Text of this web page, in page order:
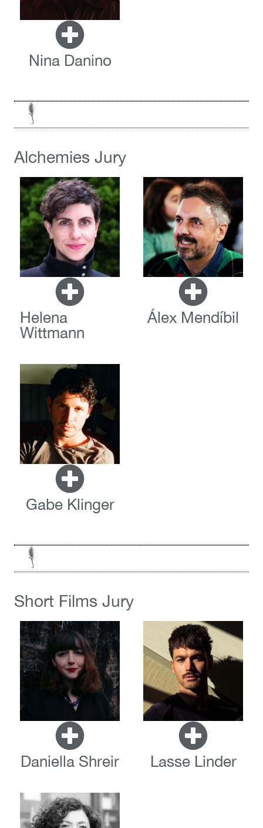
Nina Danino
Alchemies Jury
Helena
Wittmann
Álex Mendíbil
Gabe Klinger
Short Films Jury
Daniella Shreir Lasse Linder